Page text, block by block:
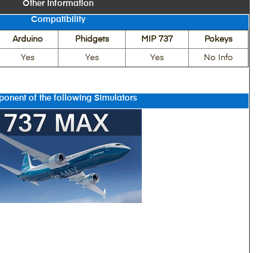
Other Information
Compatibility
Arduino Phidgets MIP 737 Pokeys
Yes Yes Yes No Info
of the following Simulators